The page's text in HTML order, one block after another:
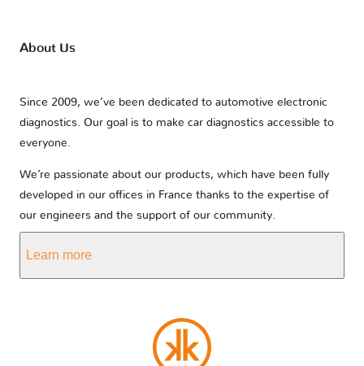
About Us
Since 2009, we’ve been dedicated to automotive electronic
diagnostics. Our goal is to make car diagnostics accessible to
everyone.
We’re passionate about our products, which have been fully
developed in our offices in France thanks to the expertise of
our engineers and the support of our community.
Learn more